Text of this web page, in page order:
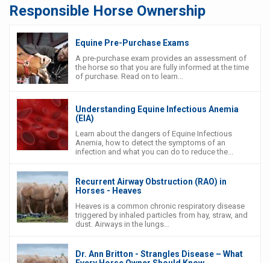
Responsible Horse Ownership
Equine Pre-Purchase Exams
A pre-purchase exam provides an assessment of
the horse so that you are fully informed at the time
of purchase. Read on to learn...
Understanding Equine Infectious Anemia
(EIA)
Learn about the dangers of Equine Infectious
Anemia, how to detect the symptoms of an
infection and what you can do to reduce the...
Recurrent Airway Obstruction (RAO) in
Horses - Heaves
Heaves is a common chronic respiratory disease
triggered by inhaled particles from hay, straw, and
dust. Airways in the lungs...
Dr. Ann Britton - Strangles Disease – What